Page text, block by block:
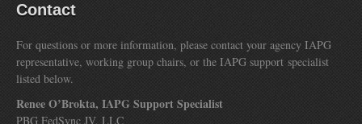
Contact
For questions or more information, please contact your agency IAPG
representative, working group chairs, or the IAPG support specialist
listed below.
Renee O’Brokta, IAPG Support Specialist
PBG FedSync JV, LLC